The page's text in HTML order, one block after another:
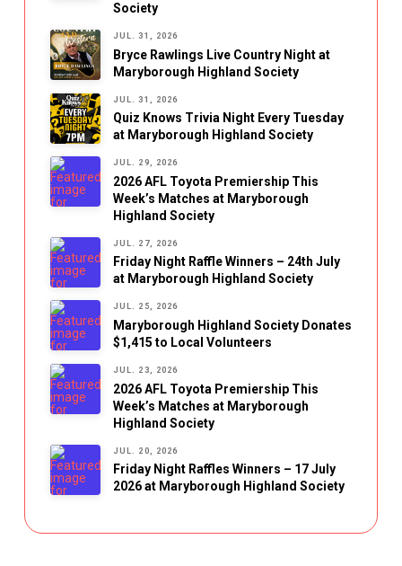
Society
JUL. 31, 2026
Bryce Rawlings Live Country Night at
Maryborough Highland Society
JUL. 31, 2026
Quiz Knows Trivia Night Every Tuesday
at Maryborough Highland Society
JUL. 29, 2026
2026 AFL Toyota Premiership This
Week’s Matches at Maryborough
Highland Society
JUL. 27, 2026
Friday Night Raffle Winners – 24th July
at Maryborough Highland Society
JUL. 25, 2026
Maryborough Highland Society Donates
$1,415 to Local Volunteers
JUL. 23, 2026
2026 AFL Toyota Premiership This
Week’s Matches at Maryborough
Highland Society
JUL. 20, 2026
Friday Night Raffles Winners – 17 July
2026 at Maryborough Highland Society